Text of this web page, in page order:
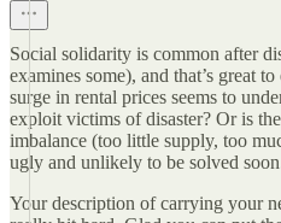
Social solidarity is common after
examines some), and that’s great
surge in rental prices seems to
exploit victims of disaster? Or is
imbalance (too little supply, too
ugly and unlikely to be solved
Your description of carrying your